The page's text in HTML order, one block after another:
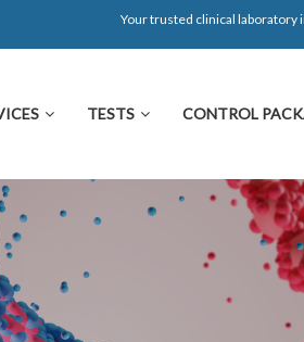
Your trusted clinical laboratory
TESTS CONTROL